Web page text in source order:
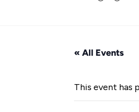
« All Events
This event has